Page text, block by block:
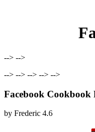
--> -->
--> --> --> --> -->
Facebook
by Frederic 4.6